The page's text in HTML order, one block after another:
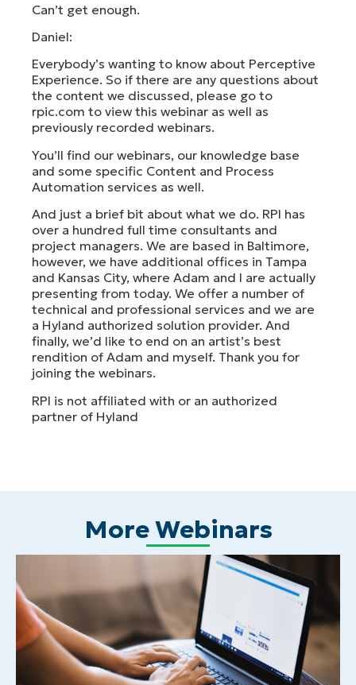
Can’t get enough.
Daniel:
Everybody’s wanting to know about Perceptive
Experience. So if there are any questions about
the content we discussed, please go to
rpic.com to view this webinar as well as
previously recorded webinars.
You’ll find our webinars, our knowledge base
and some specific Content and Process
Automation services as well.
And just a brief bit about what we do. RPI has
over a hundred full time consultants and
project managers. We are based in Baltimore,
however, we have additional offices in Tampa
and Kansas City, where Adam and I are actually
presenting from today. We offer a number of
technical and professional services and we are
a Hyland authorized solution provider. And
finally, we’d like to end on an artist’s best
rendition of Adam and myself. Thank you for
joining the webinars.
RPI is not affiliated with or an authorized
partner of Hyland
More Webinars